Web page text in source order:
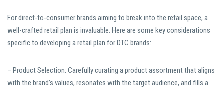
For direct-to-consumer brands aiming to break into the retail space, a
well-crafted retail plan is invaluable. Here are some key considerations
specific to developing a retail plan for DTC brands:
– Product Selection: Carefully curating a product assortment that aligns
with the brand’s values, resonates with the target audience, and fills a